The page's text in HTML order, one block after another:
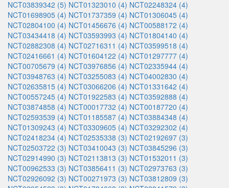
NCT03839342 (5) NCT01323010 (4) NCT02248324 (4)
NCT01698905 (4) NCT01737359 (4) NCT01306045 (4)
NCT02804100 (4) NCT01456676 (4) NCT00588172 (4)
NCT03434418 (4) NCT03593993 (4) NCT01804140 (4)
NCT02882308 (4) NCT02716311 (4) NCT03599518 (4)
NCT02416661 (4) NCT01604122 (4) NCT01297777 (4)
NCT00705679 (4) NCT03976856 (4) NCT02335944 (4)
NCT03948763 (4) NCT03255083 (4) NCT04002830 (4)
NCT02635815 (4) NCT03066206 (4) NCT01331642 (4)
NCT00557245 (4) NCT01922583 (4) NCT03592888 (4)
NCT03874858 (4) NCT00017732 (4) NCT00187720 (4)
NCT02593539 (4) NCT01185587 (4) NCT03884348 (4)
NCT01309243 (4) NCT03309605 (4) NCT03292302 (4)
NCT02418234 (4) NCT02535338 (3) NCT02192697 (3)
NCT02503722 (3) NCT03410043 (3) NCT03845296 (3)
NCT02914990 (3) NCT02113813 (3) NCT01532011 (3)
NCT00962533 (3) NCT03856411 (3) NCT02973763 (3)
NCT02926092 (3) NCT00271973 (3) NCT03812809 (3)